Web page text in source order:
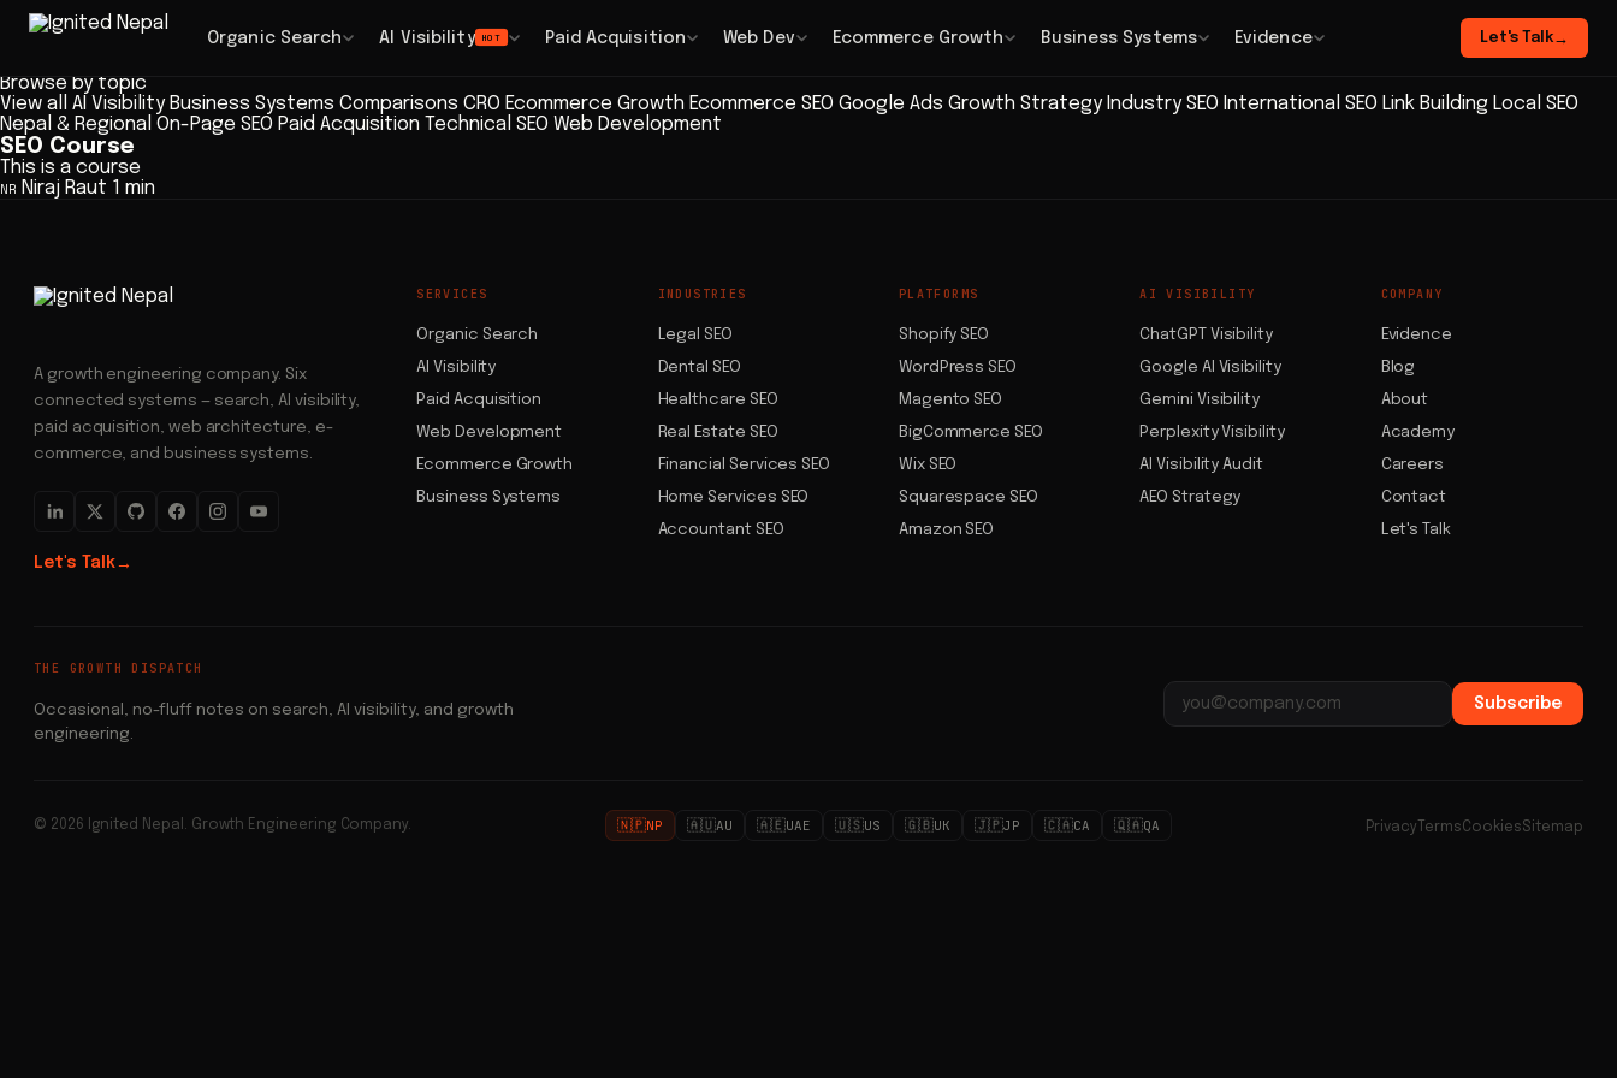
Organic Search AI Visibility HOT Paid Acquisition Web Dev Ecommerce Growth Business Systems Evidence Let's Talk→
Blog/ Articles
Browse
Browse by topic
View all
AI Visibility Business Systems Comparisons CRO Ecommerce Growth Ecommerce SEO Google Ads Growth Strategy Industry SEO International SEO Link Building Local SEO
Nepal & Regional On-Page SEO Paid Acquisition Technical SEO Web Development
SEO Course
This is a course
NR Niraj Raut 1 min
A growth engineering company. Six
connected systems — search, AI visibility,
paid acquisition, web architecture, e-
commerce, and business systems.
Let's Talk→
SERVICES
Organic Search
AI Visibility
Paid Acquisition
Web Development
Ecommerce Growth
Business Systems
INDUSTRIES
Legal SEO
Dental SEO
Healthcare SEO
Real Estate SEO
Financial Services SEO
Home Services SEO
Accountant SEO
PLATFORMS
Shopify SEO
WordPress SEO
Magento SEO
BigCommerce SEO
Wix SEO
Squarespace SEO
Amazon SEO
AI VISIBILITY
ChatGPT Visibility
Google AI Visibility
Gemini Visibility
Perplexity Visibility
AI Visibility Audit
AEO Strategy
COMPANY
Evidence
Blog
About
Academy
Careers
Contact
Let's Talk
THE GROWTH DISPATCH
Occasional, no-fluff notes on search, AI visibility, and growth
engineering.
Email address Subscribe
© 2026 Ignited Nepal. Growth Engineering Company. 🇳🇵NP 🇦🇺AU 🇦🇪UAE 🇺🇸US 🇬🇧UK 🇯🇵JP 🇨🇦CA 🇶🇦QA Privacy TermsCookiesSitemap